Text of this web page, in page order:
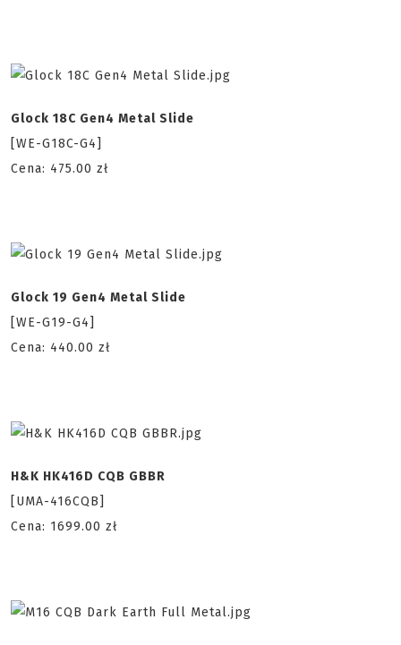
Glock 18C Gen4 Metal Slide
[WE-G18C-G4]
Cena: 475.00 zł
Glock 19 Gen4 Metal Slide
[WE-G19-G4]
Cena: 440.00 zł
H&K HK416D CQB GBBR
[UMA-416CQB]
Cena: 1699.00 zł